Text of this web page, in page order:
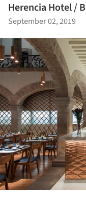
Herencia Hotel /
September 02, 2019